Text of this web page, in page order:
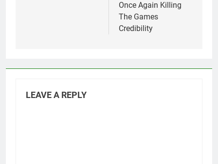
Once Again Killing
The Games
Credibility
LEAVE A REPLY